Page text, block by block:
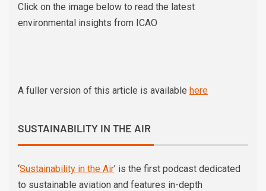
Click on the image below to read the latest
environmental insights from ICAO
A fuller version of this article is available here
SUSTAINABILITY IN THE AIR
‘Sustainability in the Air’ is the first podcast dedicated
to sustainable aviation and features in-depth